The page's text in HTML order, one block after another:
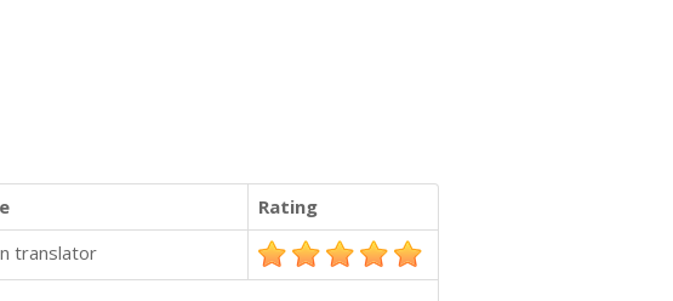
Rating
translator